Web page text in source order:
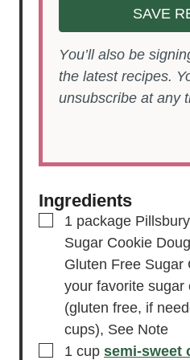
SAVE
You’ll also be signing up to receive
the latest recipes.
unsubscribe at any
Ingredients
▢
1 package
Sugar Cookie
Gluten Free Sugar
your favorite sugar
(gluten free, if
cups), See Note
▢
1 cup semi-sweet